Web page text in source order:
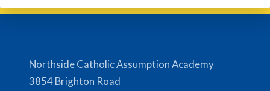
Northside Catholic Assumption Academy
3854 Brighton Road